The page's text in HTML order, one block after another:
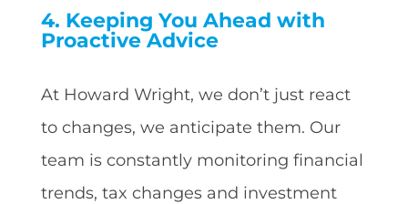
4. Keeping You Ahead with
Proactive Advice
At Howard Wright, we don’t just react
to changes, we anticipate them. Our
team is constantly monitoring financial
trends, tax changes and investment